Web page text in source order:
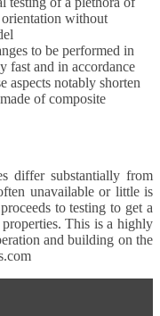
without
to be performed in
fast and in accordance
aspects notably shorten
of composite
differ substantially from
unavailable or little is
to testing to get a
This is a highly
and building on the